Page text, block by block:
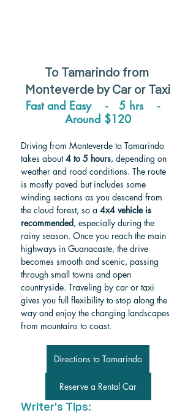
To Tamarindo from
Monteverde by Car or Taxi
Fast and Easy    -   5 hrs    -
Around $120
Driving from Monteverde to Tamarindo
takes about 4 to 5 hours, depending on
weather and road conditions. The route
is mostly paved but includes some
winding sections as you descend from
the cloud forest, so a 4x4 vehicle is
recommended, especially during the
rainy season. Once you reach the main
highways in Guanacaste, the drive
becomes smooth and scenic, passing
through small towns and open
countryside. Traveling by car or taxi
gives you full flexibility to stop along the
way and enjoy the changing landscapes
from mountains to coast.
Directions to Tamarindo
Reserve a Rental Car
Writer's Tips: